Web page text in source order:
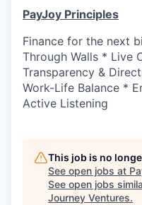
PayJoy Principles
Finance for the next
Through Walls * Live
Transparency &
Work-Life Balance *
Active Listening
This job is no
See open jobs at
See open jobs
Journey Ventures.